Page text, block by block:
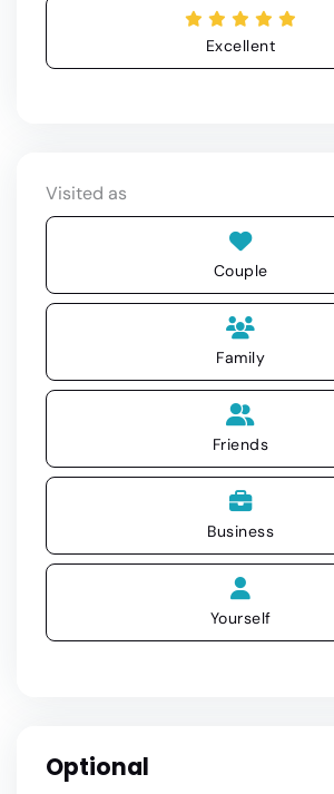
Excellent
Visited as
Couple
Family
Friends
Business
Yourself
Optional